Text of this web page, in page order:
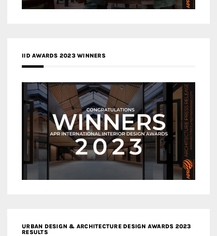
IID AWARDS 2023 WINNERS
URBAN DESIGN & ARCHITECTURE DESIGN AWARDS 2023
RESULTS